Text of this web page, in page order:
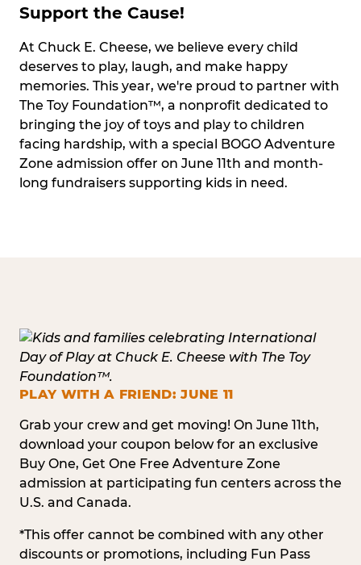
Support the Cause!
At Chuck E. Cheese, we believe every child
deserves to play, laugh, and make happy
memories. This year, we're proud to partner with
The Toy Foundation™, a nonprofit dedicated to
bringing the joy of toys and play to children
facing hardship, with a special BOGO Adventure
Zone admission offer on June 11th and month-
long fundraisers supporting kids in need.
PLAY WITH A FRIEND: JUNE 11
Grab your crew and get moving! On June 11th,
download your coupon below for an exclusive
Buy One, Get One Free Adventure Zone
admission at participating fun centers across the
U.S. and Canada.
*This offer cannot be combined with any other
discounts or promotions, including Fun Pass